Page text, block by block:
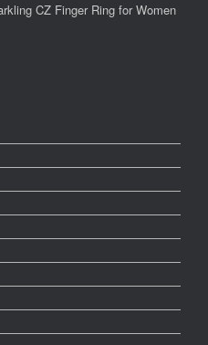
CZ Finger Ring for Women